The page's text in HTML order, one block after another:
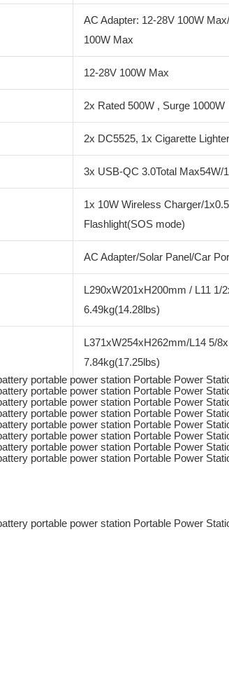
AC Adapter: 12-28V 100W
100W Max
12-28V 100W Max
2x Rated 500W , Surge 1000W
2x DC5525, 1x Cigarette
3x USB-QC 3.0Total Max54W/
1x 10W Wireless Charger/
Flashlight(SOS mode)
AC Adapter/Solar Panel/Car
L290xW201xH200mm / L11 1/
6.49kg(14.28lbs)
L371xW254xH262mm/L14 5/
7.84kg(17.25lbs)